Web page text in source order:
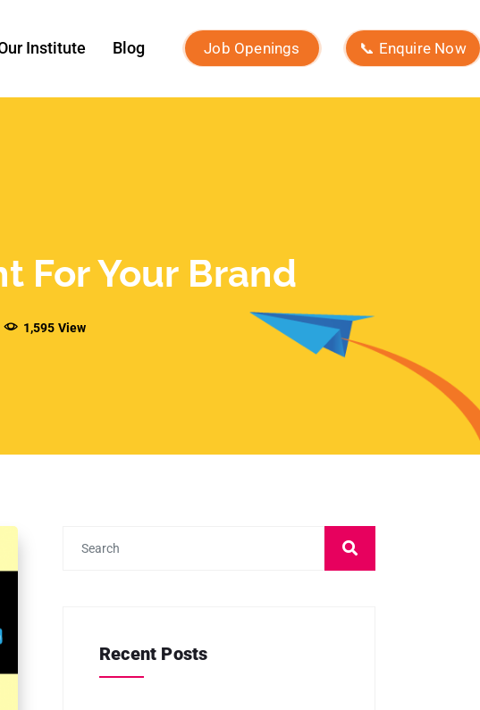
Macro Influencers vs Micro
Influencers: Which Is Better for
Strategies and Best Practices